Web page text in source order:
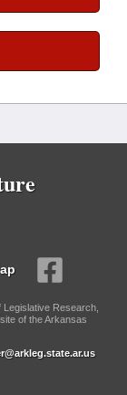
Research,
of the Arkansas